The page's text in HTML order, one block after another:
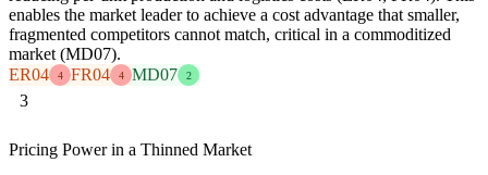
enables the market leader to achieve a cost advantage that smaller,
fragmented competitors cannot match, critical in a commoditized
market (MD07).
ER04
4 FR04 4 MD07 2
3
Pricing Power in a Thinned Market